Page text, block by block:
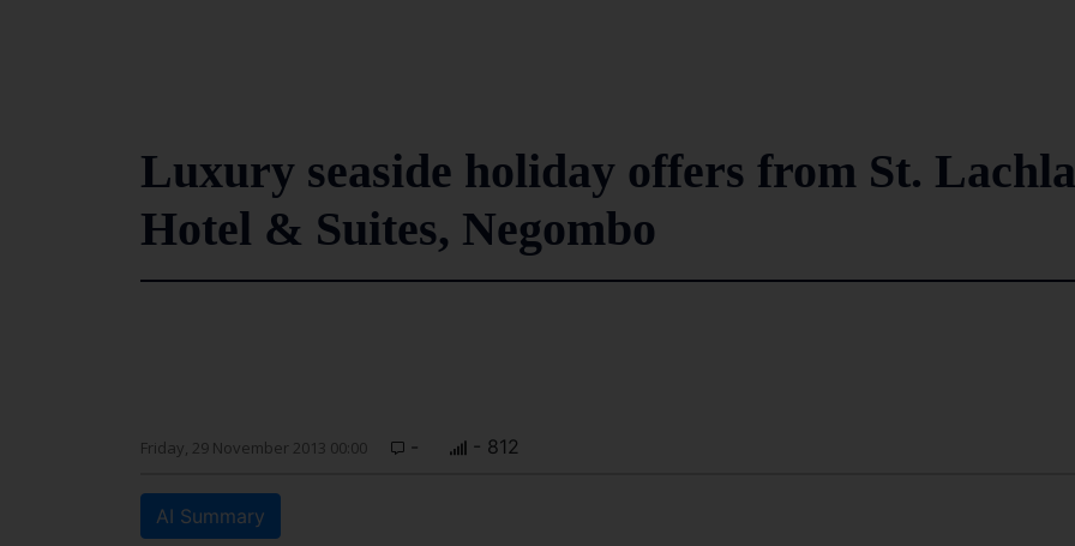
Luxury seaside holiday offers from St.
Hotel & Suites, Negombo
Friday, 29 November 2013 00:00 - - 812
AI Summary